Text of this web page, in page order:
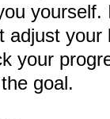
yourself.
adjust
your
goal.